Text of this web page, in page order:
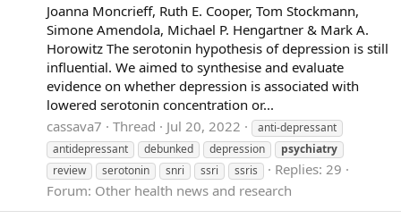
Joanna Moncrieff, Ruth E. Cooper, Tom Stockmann,
Simone Amendola, Michael P. Hengartner & Mark A.
Horowitz The serotonin hypothesis of depression is still
influential. We aimed to synthesise and evaluate
evidence on whether depression is associated with
lowered serotonin concentration or...
cassava7
Thread Jul 20, 2022
anti-depressant
antidepressant
debunked depression
psychiatry
review
serotonin snri ssri ssris
Replies: 29
Forum: Other health news and research